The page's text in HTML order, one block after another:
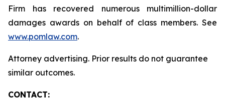
Firm has recovered numerous multimillion-dollar
damages awards on behalf of class members. See
www.pomlaw.com.
Attorney advertising. Prior results do not guarantee
similar outcomes.
CONTACT: